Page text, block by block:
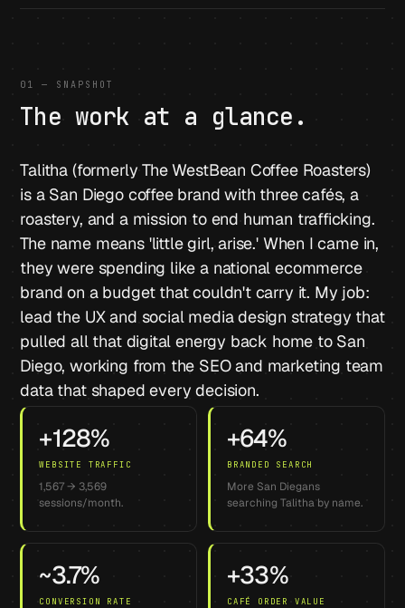
01 — SNAPSHOT
The work at a glance.
Talitha (formerly The WestBean Coffee Roasters)
is a San Diego coffee brand with three cafés, a
roastery, and a mission to end human trafficking.
The name means 'little girl, arise.' When I came in,
they were spending like a national ecommerce
brand on a budget that couldn't carry it. My job:
lead the UX and social media design strategy that
pulled all that digital energy back home to San
Diego, working from the SEO and marketing team
data that shaped every decision.
+128%
WEBSITE TRAFFIC
1,567 → 3,569
sessions/month.
+64%
BRANDED SEARCH
More San Diegans
searching Talitha by name.
~3.7%
CONVERSION RATE
+33%
CAFÉ ORDER VALUE